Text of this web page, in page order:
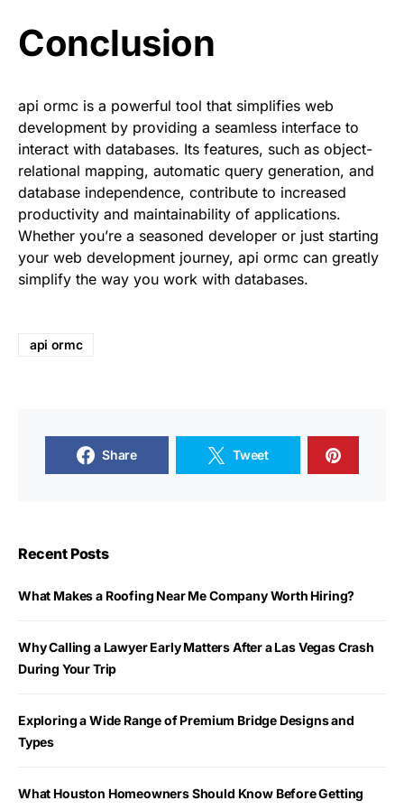
Conclusion
api ormc is a powerful tool that simplifies web
development by providing a seamless interface to
interact with databases. Its features, such as object-
relational mapping, automatic query generation, and
database independence, contribute to increased
productivity and maintainability of applications.
Whether you’re a seasoned developer or just starting
your web development journey, api ormc can greatly
simplify the way you work with databases.
api ormc
Share Tweet
Recent Posts
What Makes a Roofing Near Me Company Worth Hiring?
Why Calling a Lawyer Early Matters After a Las Vegas Crash
During Your Trip
Exploring a Wide Range of Premium Bridge Designs and
Types
What Houston Homeowners Should Know Before Getting